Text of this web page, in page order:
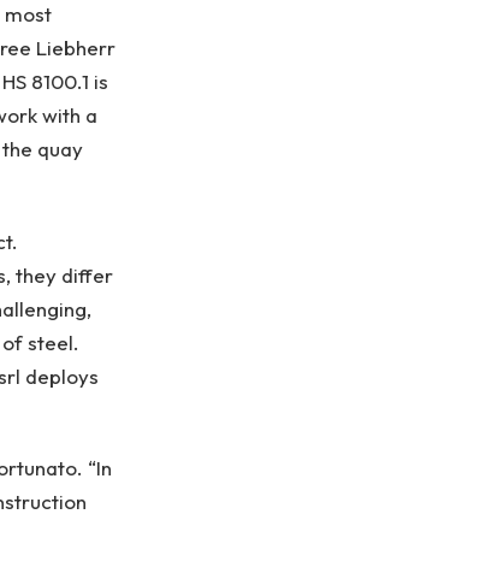
most
Liebherr
8100.1 is
with a
quay
they differ
steel.
deploys
“In